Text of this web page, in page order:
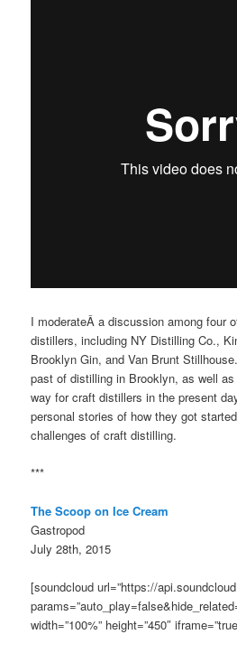
I moderateÂ a discussion among four
distillers, including NY Distilling Co.,
Brooklyn Gin, and Van Brunt
past of distilling in Brooklyn, as well
way for craft distillers in the present
personal stories of how they got
challenges of craft distilling.
***
The Scoop on Ice Cream
Gastropod
July 28th, 2015
[soundcloud url=”https://
width=”100%” height=”450″